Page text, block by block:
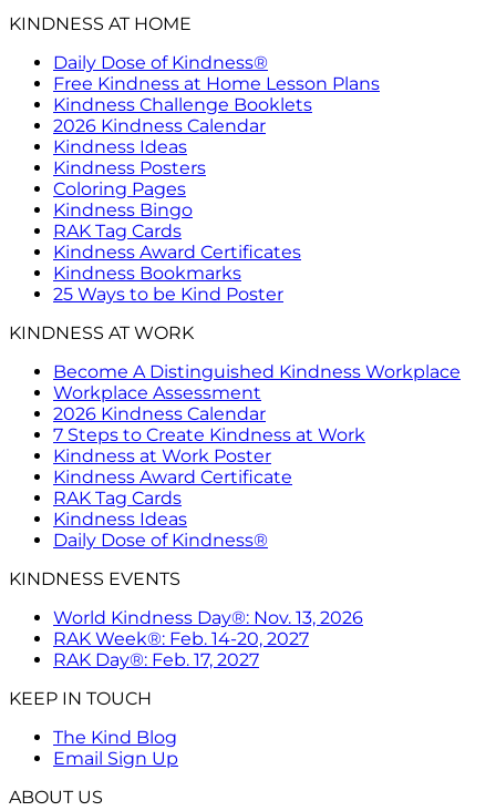
KINDNESS AT HOME
Daily Dose of Kindness®
Free Kindness at Home Lesson Plans
Kindness Challenge Booklets
2026 Kindness Calendar
Kindness Ideas
Kindness Posters
Coloring Pages
Kindness Bingo
RAK Tag Cards
Kindness Award Certificates
Kindness Bookmarks
25 Ways to be Kind Poster
KINDNESS AT WORK
Become A Distinguished Kindness Workplace
Workplace Assessment
2026 Kindness Calendar
7 Steps to Create Kindness at Work
Kindness at Work Poster
Kindness Award Certificate
RAK Tag Cards
Kindness Ideas
Daily Dose of Kindness®
KINDNESS EVENTS
World Kindness Day®: Nov. 13, 2026
RAK Week®: Feb. 14-20, 2027
RAK Day®: Feb. 17, 2027
KEEP IN TOUCH
The Kind Blog
Email Sign Up
ABOUT US